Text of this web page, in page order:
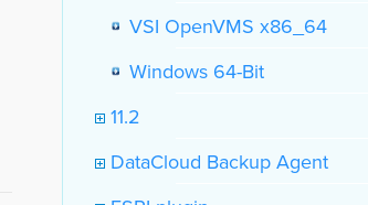
VSI OpenVMS x86_64
Windows 64-Bit
11.2
DataCloud Backup Agent